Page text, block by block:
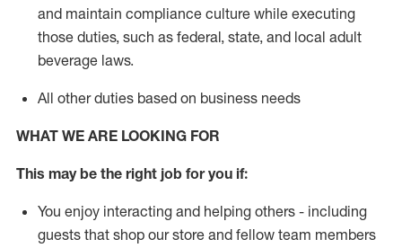
and maintain compliance culture while executing
those duties, such as federal, state, and local adult
beverage laws.
All other duties based on business needs
WHAT WE ARE LOOKING FOR
This may be the right job for you if:
You enjoy interacting and helping others - including
guests that shop our store and fellow team members